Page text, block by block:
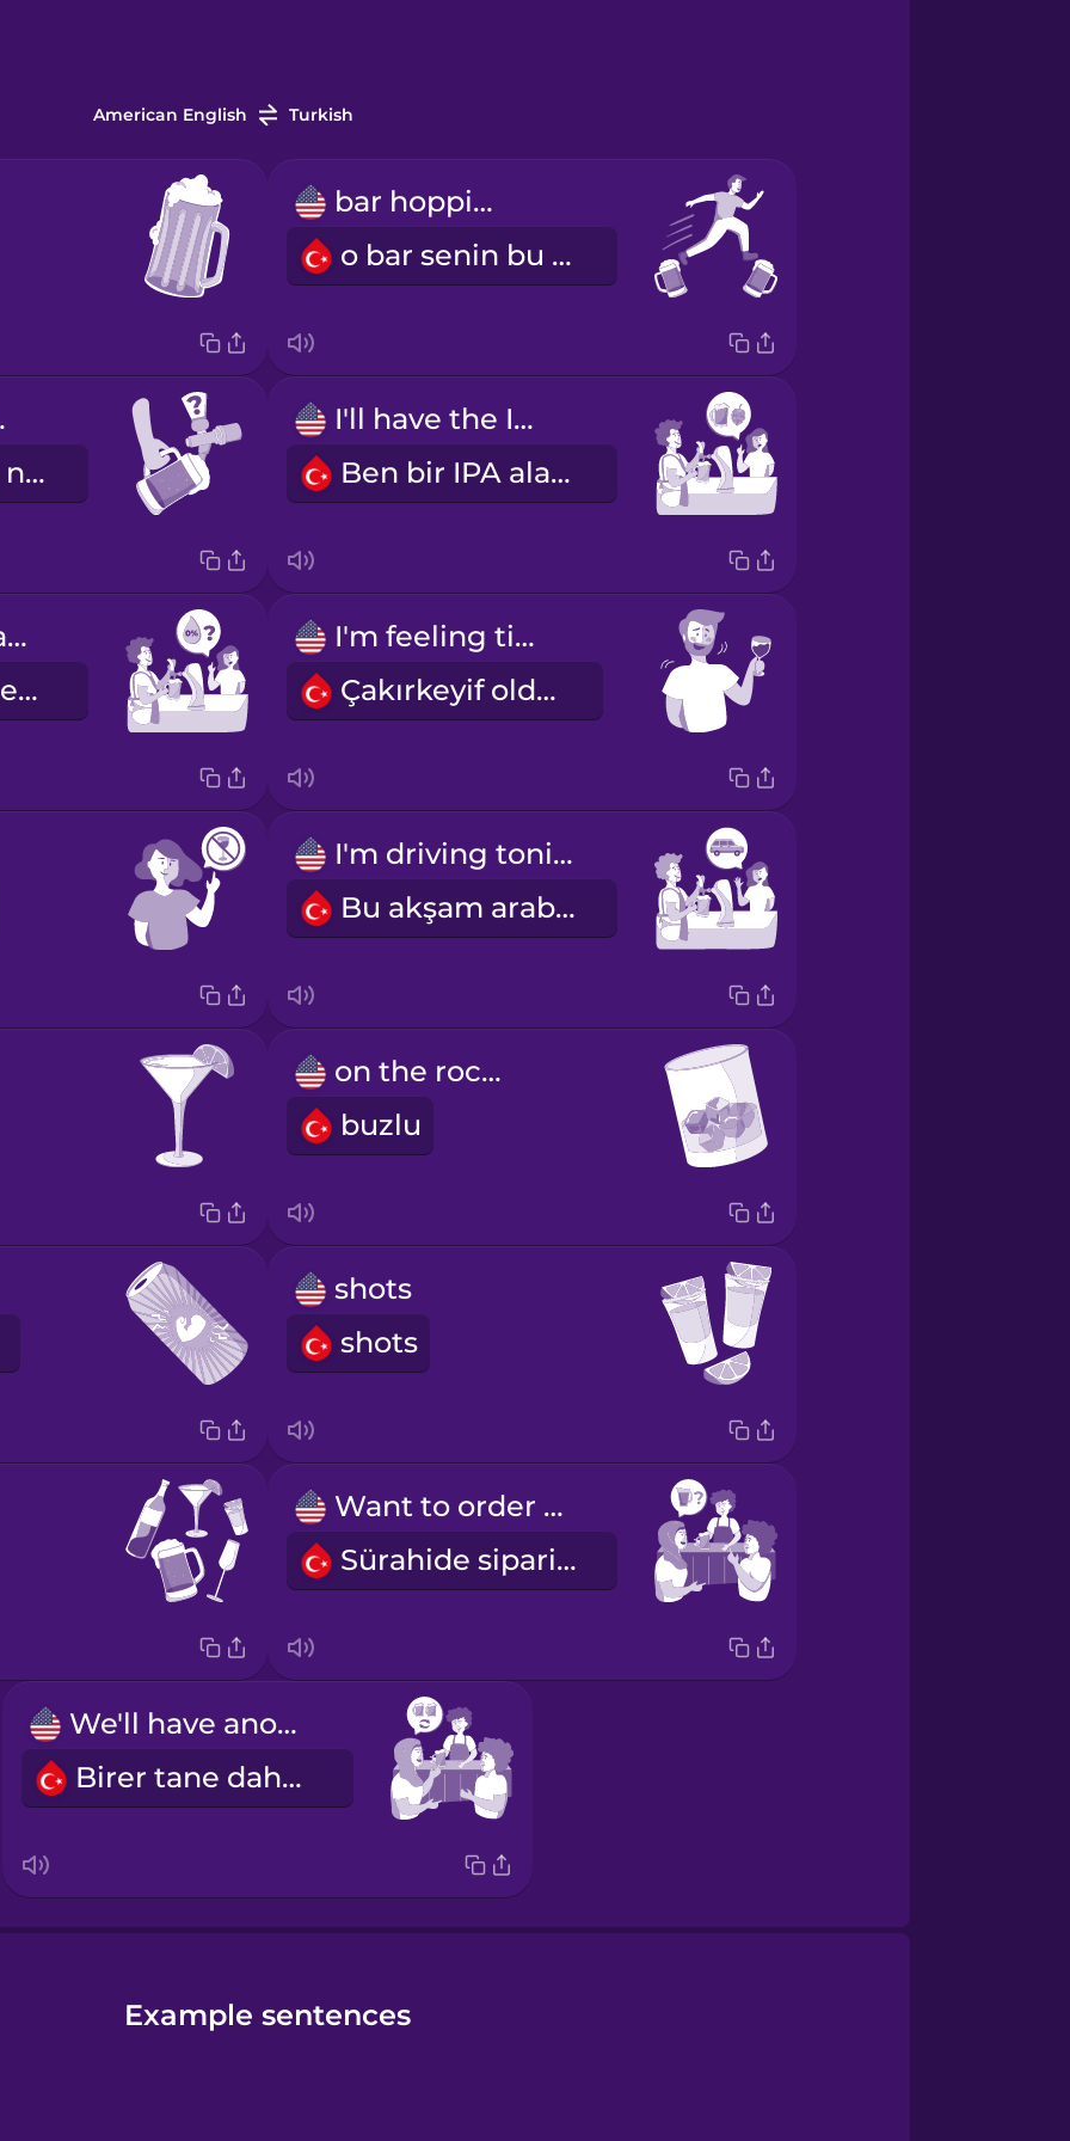
American English Turkish
bar hopping
o bar senin bu bar benim gezmek
Bugün fıçıda ne var?
I'll have the IPA.
Ben bir IPA alayım.
Do you have anything alcohol free?
Alkolsüz içeceğiniz var mı?
I'm feeling tipsy.
Çakırkeyif oldum.
I'm driving tonight.
Bu akşam arabayı ben kullanıyorum.
on the rocks
buzlu
shots
shots
Want to order a pitcher?
Sürahide sipariş vermek ister misin?
We'll have another round.
Birer tane daha alalım.
Example sentences